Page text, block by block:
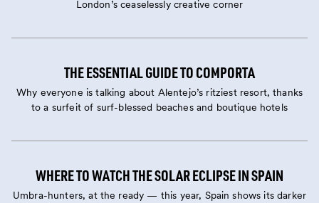
London’s ceaselessly creative corner
THE ESSENTIAL GUIDE TO COMPORTA
Why everyone is talking about Alentejo’s ritziest resort, thanks
to a surfeit of surf-blessed beaches and boutique hotels
WHERE TO WATCH THE SOLAR ECLIPSE IN SPAIN
Umbra-hunters, at the ready — this year, Spain shows its darker